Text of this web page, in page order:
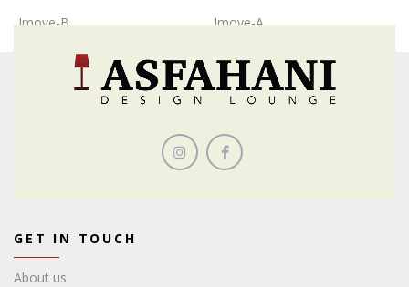
Imove-B Imove-A
GET IN TOUCH
About us